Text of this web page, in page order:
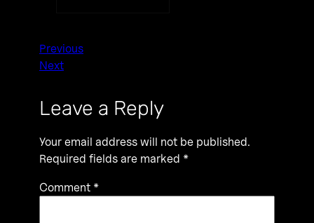
Previous
Next
Leave a Reply
Your email address will not be published.
Required fields are marked *
Comment *